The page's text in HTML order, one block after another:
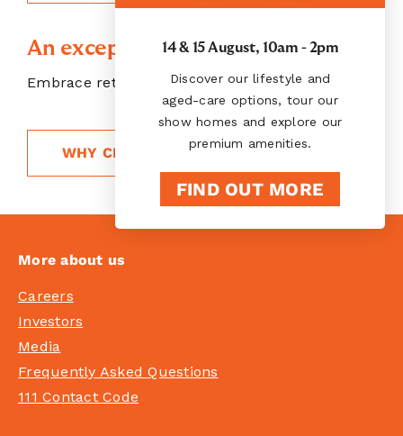
14 & 15 August, 10am - 2pm
Discover our lifestyle and
aged-care options, tour our
show homes and explore our
premium amenities.
FIND OUT MORE
An exceptional choice
Embrace retirement living, your way
WHY CHOOSE RYMAN
More about us
Careers
Investors
Media
Frequently Asked Questions
111 Contact Code